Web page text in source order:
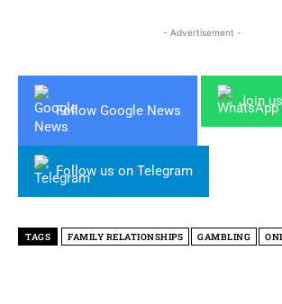
- Advertisement -
Follow Google News
Join
Follow us on Telegram
TAGS FAMILY RELATIONSHIPS GAMBLING